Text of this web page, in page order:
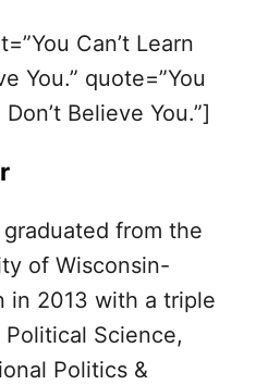
Can’t Learn
You.” quote=”You
Believe You.”]
from the
of Wisconsin-
in 2013 with a triple
Political Science,
Politics &